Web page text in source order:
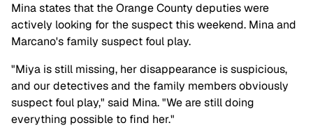
Mina states that the Orange County deputies were
actively looking for the suspect this weekend. Mina and
Marcano's family suspect foul play.
"Miya is still missing, her disappearance is suspicious,
and our detectives and the family members obviously
suspect foul play," said Mina. "We are still doing
everything possible to find her."